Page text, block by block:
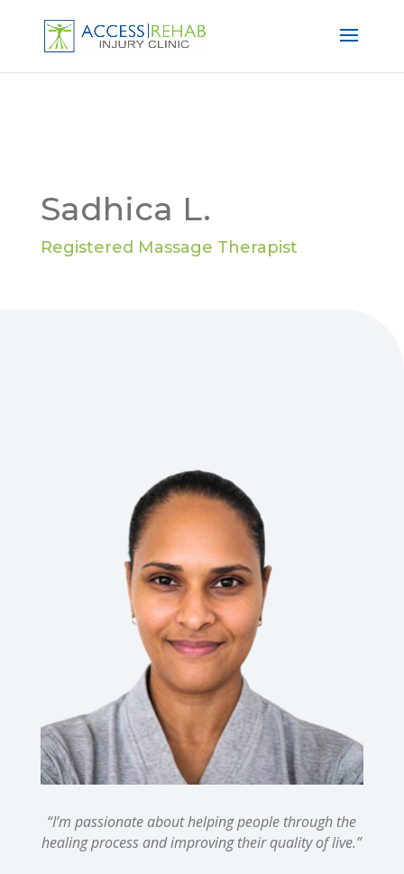
Sadhica L.
Registered Massage Therapist
“I’m passionate about helping people through the
healing process and improving their quality of live.”